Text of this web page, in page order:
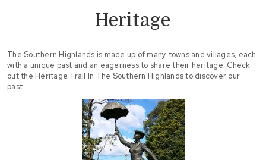
Heritage
The Southern Highlands is made up of many towns and villages, each
with a unique past and an eagerness to share their heritage. Check
out the Heritage Trail In The Southern Highlandsto discover our
past.